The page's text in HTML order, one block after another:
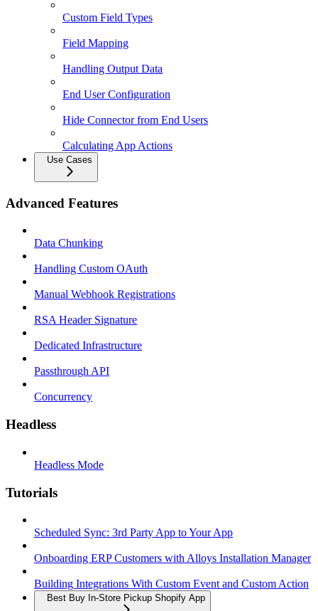
Custom Field Types
Field Mapping
Handling Output Data
End User Configuration
Hide Connector from End Users
Calculating App Actions
Use Cases
Advanced Features
Data Chunking
Handling Custom OAuth
Manual Webhook Registrations
RSA Header Signature
Dedicated Infrastructure
Passthrough API
Concurrency
Headless
Headless Mode
Tutorials
Scheduled Sync: 3rd Party App to Your App
Onboarding ERP Customers with Alloys Installation Manager
Building Integrations With Custom Event and Custom Action
Best Buy In-Store Pickup Shopify App